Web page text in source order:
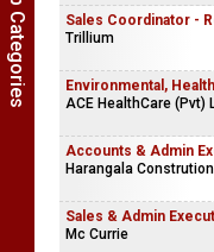
Sales Coordinator -
Trillium
Environmental,
ACE HealthCare (Pvt)
Accounts & Admin
Harangala
Sales & Admin
Mc Currie